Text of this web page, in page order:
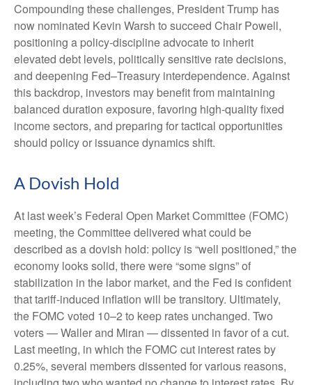
Compounding these challenges, President Trump has
now nominated Kevin Warsh to succeed Chair Powell,
positioning a policy‑discipline advocate to inherit
elevated debt levels, politically sensitive rate decisions,
and deepening Fed–Treasury interdependence. Against
this backdrop, investors may benefit from maintaining
balanced duration exposure, favoring high‑quality fixed
income sectors, and preparing for tactical opportunities
should policy or issuance dynamics shift.
A Dovish Hold
At last week’s Federal Open Market Committee (FOMC)
meeting, the Committee delivered what could be
described as a dovish hold: policy is “well positioned,” the
economy looks solid, there were “some signs” of
stabilization in the labor market, and the Fed is confident
that tariff-induced inflation will be transitory. Ultimately,
the FOMC voted 10–2 to keep rates unchanged. Two
voters — Waller and Miran — dissented in favor of a cut.
Last meeting, in which the FOMC cut interest rates by
0.25%, several members dissented for various reasons,